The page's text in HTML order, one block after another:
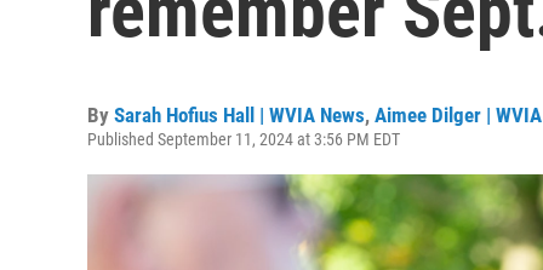
By Sarah Hofius Hall | WVIA News, Aimee Dilger |
Published September 11, 2024 at 3:56 PM EDT